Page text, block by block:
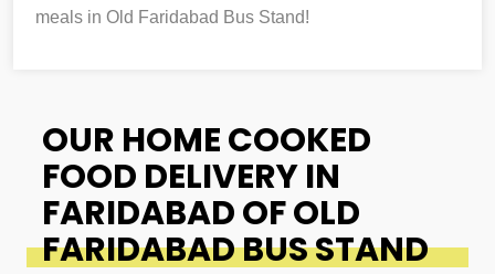
meals in Old Faridabad Bus Stand!
OUR HOME COOKED
FOOD DELIVERY IN
FARIDABAD OF OLD
FARIDABAD BUS STAND